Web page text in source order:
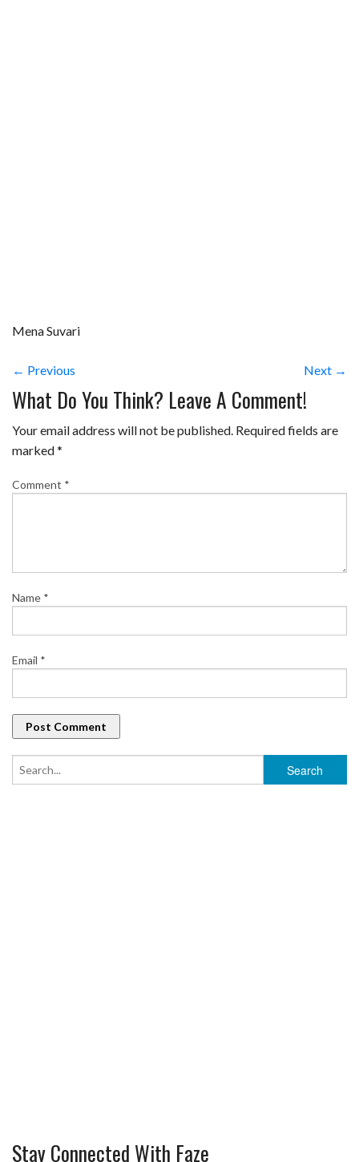
Mena Suvari
← Previous Next →
What Do You Think? Leave A Comment!
Your email address will not be published. Required fields are
marked*
Comment *
Name *
Email *
Stay Connected With Faze